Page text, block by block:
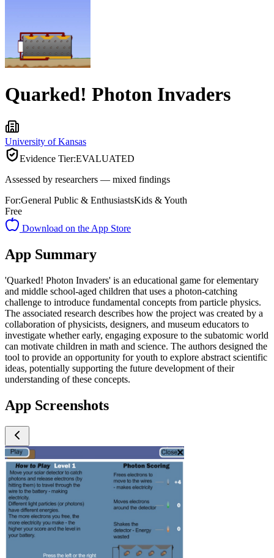
Quarked! Photon Invaders
University of Kansas
Evidence Tier:EVALUATED
Assessed by researchers — mixed findings
For:General Public & EnthusiastsKids & Youth
Free
Download on the App Store
App Summary
'Quarked! Photon Invaders' is an educational game for elementary
and middle school-aged children that uses a photon-catching
challenge to introduce fundamental concepts from particle physics.
The associated research describes how the project was created by a
collaboration of physicists, designers, and museum educators to
investigate whether early, engaging exposure to the subatomic world
can motivate children in math and science. The authors designed the
tool to provide an opportunity for youth to explore abstract scientific
ideas, potentially supporting the future development of their
understanding of these concepts.
App Screenshots